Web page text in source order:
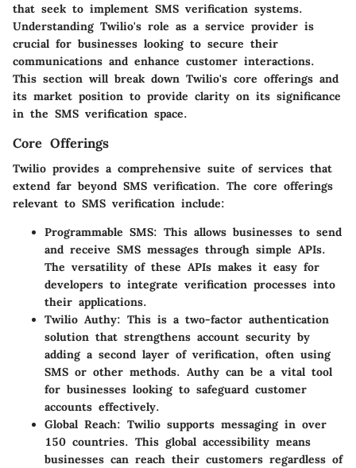
that seek to implement SMS verification systems.
Understanding Twilio's role as a service provider is
crucial for businesses looking to secure their
communications and enhance customer interactions.
This section will break down Twilio's core offerings and
its market position to provide clarity on its significance
in the SMS verification space.
Core Offerings
Twilio provides a comprehensive suite of services that
extend far beyond SMS verification. The core offerings
relevant to SMS verification include:
Programmable SMS: This allows businesses to send
and receive SMS messages through simple APIs.
The versatility of these APIs makes it easy for
developers to integrate verification processes into
their applications.
Twilio Authy: This is a two-factor authentication
solution that strengthens account security by
adding a second layer of verification, often using
SMS or other methods. Authy can be a vital tool
for businesses looking to safeguard customer
accounts effectively.
Global Reach: Twilio supports messaging in over
150 countries. This global accessibility means
businesses can reach their customers regardless of